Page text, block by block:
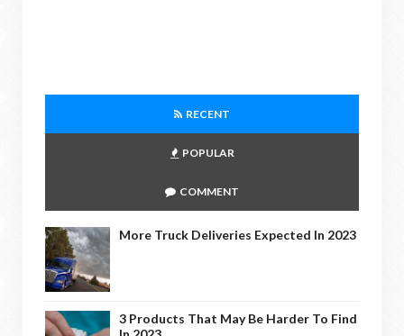
RECENT
POPULAR
COMMENT
More Truck Deliveries Expected In 2023
3 Products That May Be Harder To Find